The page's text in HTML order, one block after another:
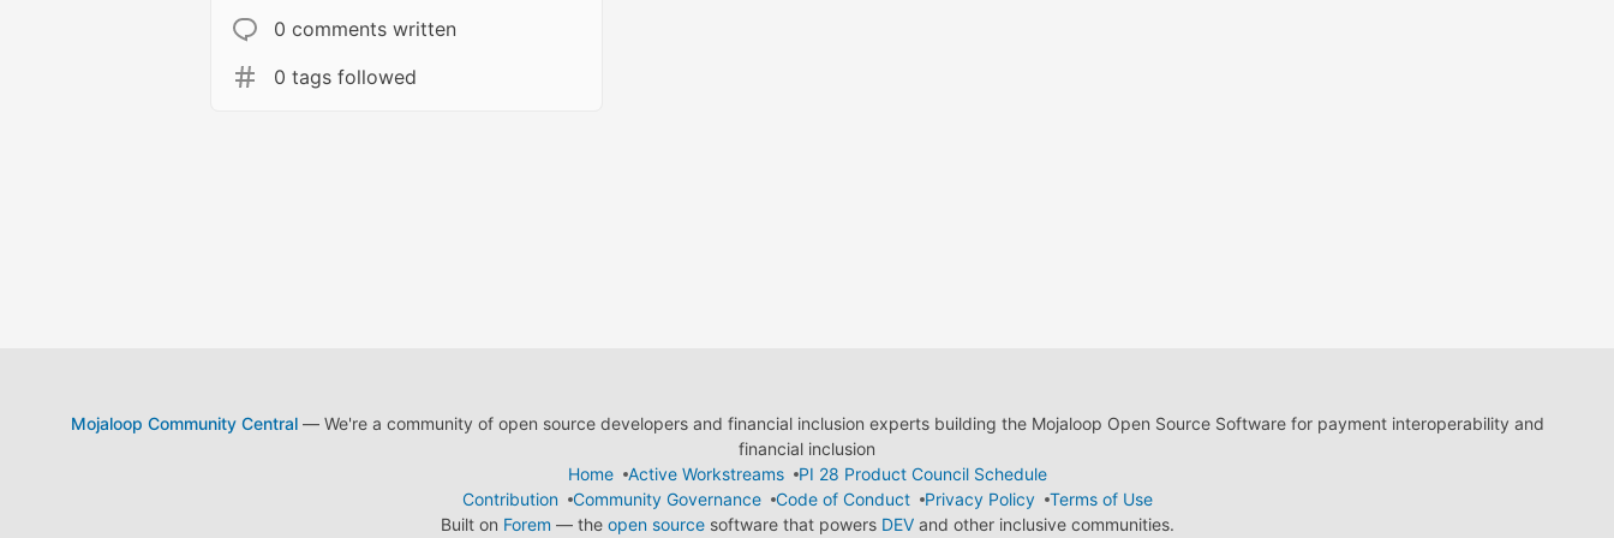
0 comments written
0 tags followed
Mojaloop Community Central— We're a community of open source developers and financial inclusion experts building the Mojaloop Open Source Software for payment interoperability and
financial inclusion
Home
Active Workstreams
PI 28 Product Council Schedule
Contribution
Community Governance Code of Conduct Privacy Policy
Terms of Use
Built on Forem — the open sourcesoftware that powers DEVand other inclusive communities.